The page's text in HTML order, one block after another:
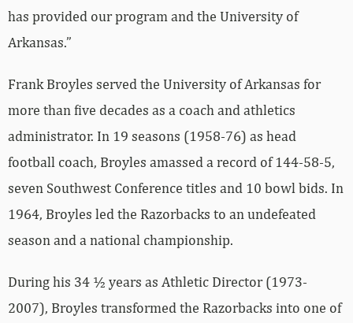
has provided our program and the University of
Arkansas.”
Frank Broyles served the University of Arkansas for
more than five decades as a coach and athletics
administrator. In 19 seasons (1958-76) as head
football coach, Broyles amassed a record of 144-58-5,
seven Southwest Conference titles and 10 bowl bids. In
1964, Broyles led the Razorbacks to an undefeated
season and a national championship.
During his 34 ½ years as Athletic Director (1973-
2007), Broyles transformed the Razorbacks into one of